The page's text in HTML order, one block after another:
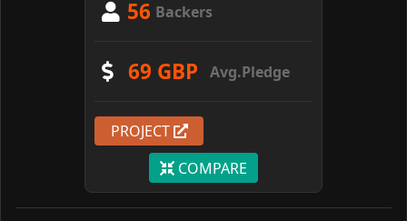
56 Backers
69 GBP Avg.Pledge
PROJECT
COMPARE